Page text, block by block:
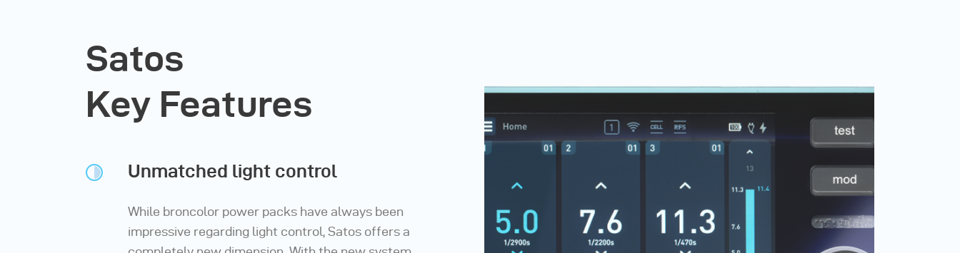
Satos
Key Features
Unmatched light control
While broncolor power packs have always been
impressive regarding light control, Satos offers a